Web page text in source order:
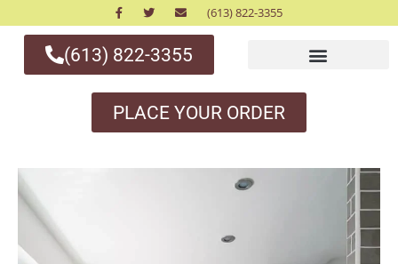
(613) 822-3355
(613) 822-3355
PLACE YOUR ORDER